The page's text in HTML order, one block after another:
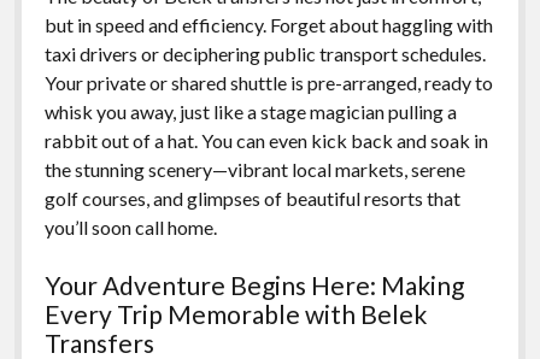
but in speed and efficiency. Forget about haggling with
taxi drivers or deciphering public transport schedules.
Your private or shared shuttle is pre-arranged, ready to
whisk you away, just like a stage magician pulling a
rabbit out of a hat. You can even kick back and soak in
the stunning scenery—vibrant local markets, serene
golf courses, and glimpses of beautiful resorts that
you’ll soon call home.
Your Adventure Begins Here: Making
Every Trip Memorable with Belek
Transfers